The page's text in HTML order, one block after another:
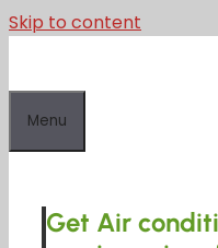
Skip to content
Menu
Get Air